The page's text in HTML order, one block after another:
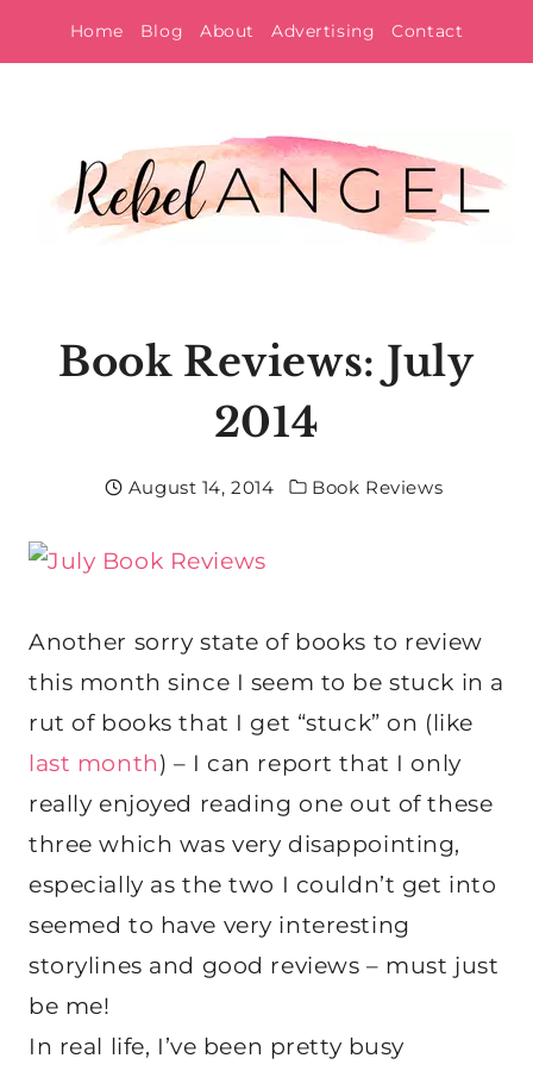
to
Home Blog About Advertising Contact
Book Reviews: July
2014
August 14, 2014 Book Reviews
Another sorry state of books to review
this month since I seem to be stuck in a
rut of books that I get “stuck” on (like
last month) – I can report that I only
really enjoyed reading one out of these
three which was very disappointing,
especially as the two I couldn’t get into
seemed to have very interesting
storylines and good reviews – must just
be me!
In real life, I’ve been pretty busy